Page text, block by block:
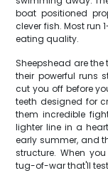
boat positioned
clever fish. Most run
eating quality.
Sheepshead are the
their powerful runs
cut you off before
teeth designed for
them incredible
lighter line in a
early summer, and
structure. When
tug-of-war that'll